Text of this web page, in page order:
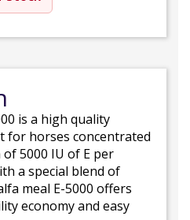
is a high quality
for horses concentrated
5000 IU of E per
a special blend of
meal E-5000 offers
economy and easy